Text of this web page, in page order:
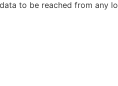
to be reached from any